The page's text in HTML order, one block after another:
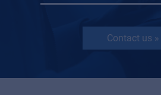
Contact us »